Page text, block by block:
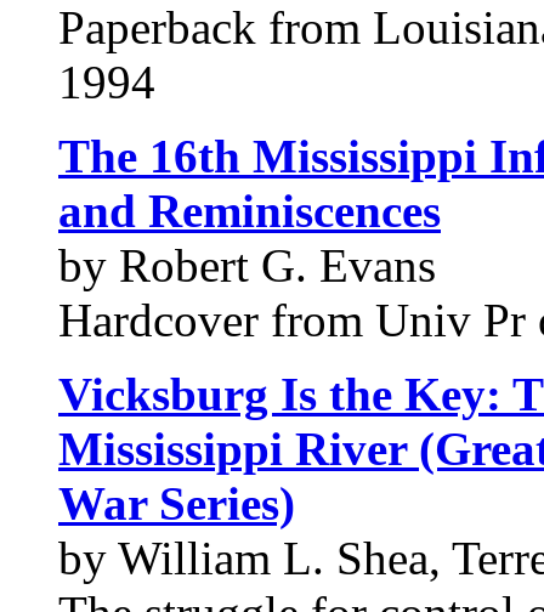
Paperback from
1994
The 16th Mississippi
and Reminiscences
by Robert G. Evans
Hardcover from Univ
Vicksburg Is the Key:
Mississippi River
War Series)
by William L. Shea,